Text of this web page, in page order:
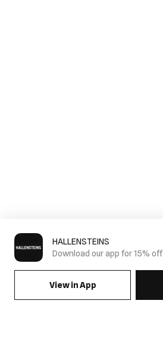
HALLENSTEINS
Download our app for 15% off
View in App